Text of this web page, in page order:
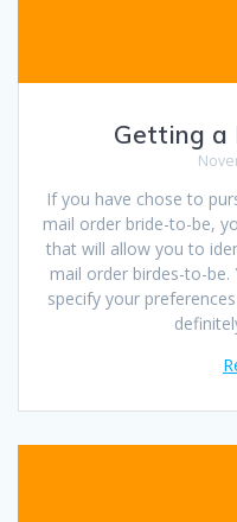
Getting a
If you have chose to
mail order bride-to-be,
that will allow you to
mail order birdes-to-be.
specify your